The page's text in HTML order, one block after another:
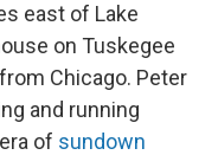
east of Lake
on Tuskegee
Chicago. Peter
and running
of sundown